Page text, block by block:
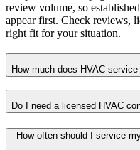
review volume, so
appear first. Check reviews,
right fit for your situation.
How much does HVAC
Do I need a licensed HVAC
How often should I service